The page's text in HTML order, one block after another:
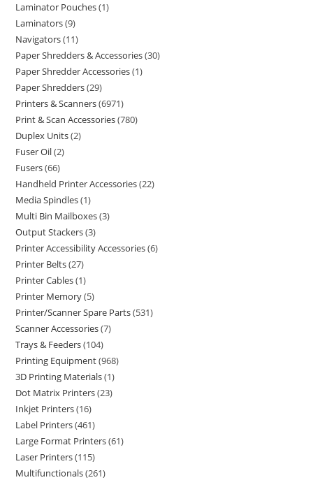
Laminator Pouches 1
Laminators 9
Navigators 11
Paper Shredders & Accessories 30
Paper Shredder Accessories 1
Paper Shredders 29
Printers & Scanners 6971
Print & Scan Accessories 780
Duplex Units 2
Fuser Oil 2
Fusers 66
Handheld Printer Accessories 22
Media Spindles 1
Multi Bin Mailboxes 3
Output Stackers 3
Printer Accessibility Accessories 6
Printer Belts 27
Printer Cables 1
Printer Memory 5
Printer/Scanner Spare Parts 531
Scanner Accessories 7
Trays & Feeders 104
Printing Equipment 968
3D Printing Materials 1
Dot Matrix Printers 23
Inkjet Printers 16
Label Printers 461
Large Format Printers 61
Laser Printers 115
Multifunctionals 261